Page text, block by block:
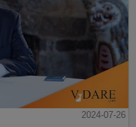
2024-07-26